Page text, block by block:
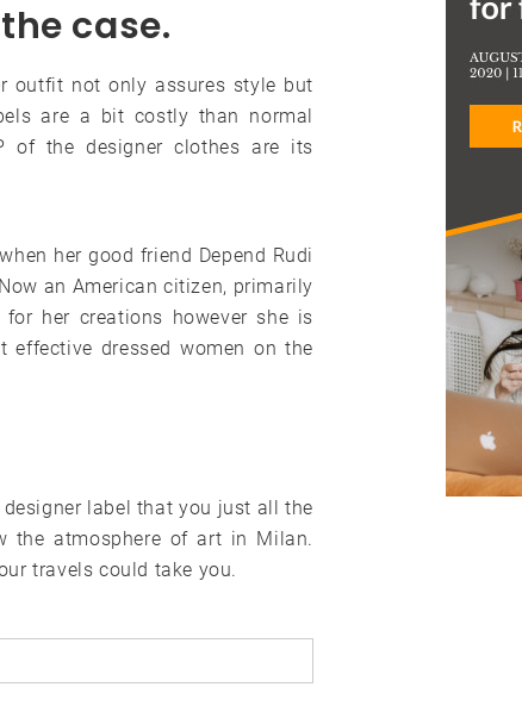
case.
outfit not only assures style but
are a bit costly than normal
of the designer clothes are its
her good friend Depend Rudi
an American citizen, primarily
her creations however she is
dressed women on the
label that you just all the
the atmosphere of art in Milan.
travels could take you.